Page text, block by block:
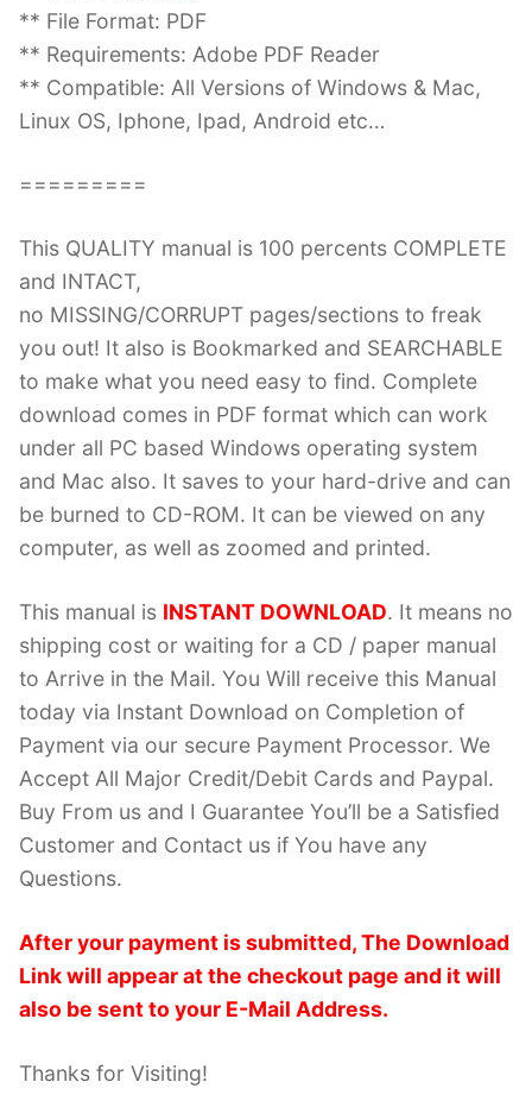
** File Format: PDF
** Requirements: Adobe PDF Reader
** Compatible: All Versions of Windows & Mac,
Linux OS, Iphone, Ipad, Android etc…
=========
This QUALITY manual is 100 percents COMPLETE
and INTACT,
no MISSING/CORRUPT pages/sections to freak
you out! It also is Bookmarked and SEARCHABLE
to make what you need easy to find. Complete
download comes in PDF format which can work
under all PC based Windows operating system
and Mac also. It saves to your hard-drive and can
be burned to CD-ROM. It can be viewed on any
computer, as well as zoomed and printed.
This manual is INSTANT DOWNLOAD. It means no
shipping cost or waiting for a CD / paper manual
to Arrive in the Mail. You Will receive this Manual
today via Instant Download on Completion of
Payment via our secure Payment Processor. We
Accept All Major Credit/Debit Cards and Paypal.
Buy From us and I Guarantee You’ll be a Satisfied
Customer and Contact us if You have any
Questions.
After your payment is submitted, The Download
Link will appear at the checkout page and it will
also be sent to your E-Mail Address.
Thanks for Visiting!